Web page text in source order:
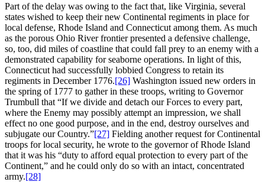
Part of the delay was owing to the fact that, like Virginia, several
states wished to keep their new Continental regiments in place for
local defense, Rhode Island and Connecticut among them. As much
as the porous Ohio River frontier presented a defensive challenge,
so, too, did miles of coastline that could fall prey to an enemy with a
demonstrated capability for seaborne operations. In light of this,
Connecticut had successfully lobbied Congress to retain its
regiments in December 1776.[26] Washington issued new orders in
the spring of 1777 to gather in these troops, writing to Governor
Trumbull that “If we divide and detach our Forces to every part,
where the Enemy may possibly attempt an impression, we shall
effect no one good purpose, and in the end, destroy ourselves and
subjugate our Country.”[27] Fielding another request for Continental
troops for local security, he wrote to the governor of Rhode Island
that it was his “duty to afford equal protection to every part of the
Continent,” and he could only do so with an intact, concentrated
army.[28]